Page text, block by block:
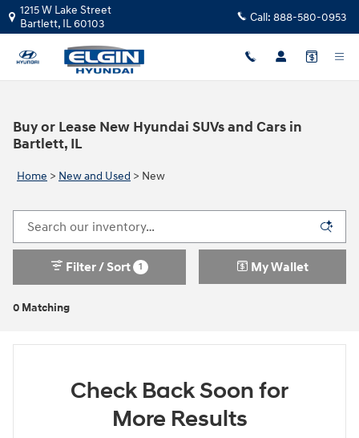
Skip to main content
1215 W Lake Street
Bartlett, IL60103 Call: 888-580-0953
Buy or Lease New Hyundai SUVs and Cars in
Bartlett, IL
Home > New and Used > New
0 Matching
Filter / Sort 1 My Wallet
Check Back Soon for
More Results